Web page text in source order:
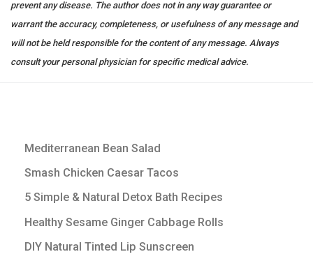
prevent any disease. The author does not in any way guarantee or
warrant the accuracy, completeness, or usefulness of any message and
will not be held responsible for the content of any message. Always
consult your personal physician for specific medical advice.
Mediterranean Bean Salad
Smash Chicken Caesar Tacos
5 Simple & Natural Detox Bath Recipes
Healthy Sesame Ginger Cabbage Rolls
DIY Natural Tinted Lip Sunscreen